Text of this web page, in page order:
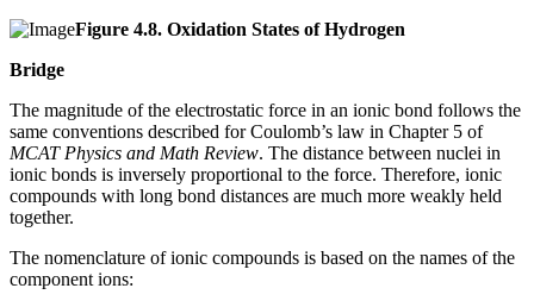
Figure 4.8. Oxidation States of Hydrogen
Bridge
The magnitude of the electrostatic force in an ionic bond follows the
same conventions described for Coulomb’s law in Chapter 5 of
MCAT Physics and Math Review. The distance between nuclei in
ionic bonds is inversely proportional to the force. Therefore, ionic
compounds with long bond distances are much more weakly held
together.
The nomenclature of ionic compounds is based on the names of the
component ions: